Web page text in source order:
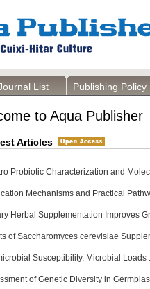
List Publishing Policy
to Aqua Publisher
Articles
Probiotic Characterization and
Mechanisms and Practical
Herbal Supplementation Improves
of Saccharomyces cerevisiae
Susceptibility, Microbial Loads
of Genetic Diversity in